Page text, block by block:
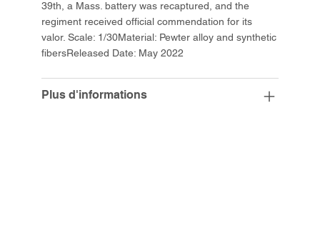
39th, a Mass. battery was recaptured, and the
regiment received official commendation for its
valor. Scale: 1/30Material: Pewter alloy and synthetic
fibersReleased Date: May 2022
Plus d'informations